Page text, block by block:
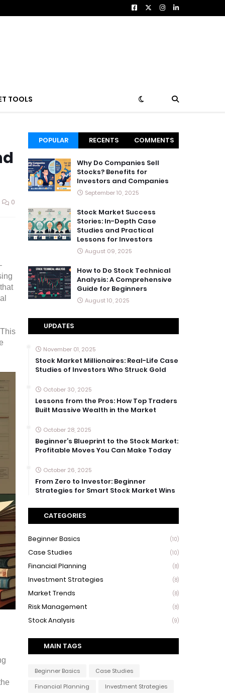
TOOLS
0
POPULAR RECENTS COMMENTS
Why Do Companies Sell
Stocks? Benefits for
Investors and Companies
September 10, 2025
Stock Market Success
Stories: In-Depth Case
Studies and Practical
Lessons for Investors
August 09, 2025
How to Do Stock Technical
Analysis: A Comprehensive
Guide for Beginners
August 10, 2025
UPDATES
November 01, 2025
Stock Market Millionaires: Real-Life Case
Studies of Investors Who Struck Gold
October 30, 2025
Lessons from the Pros: How Top Traders
Built Massive Wealth in the Market
October 28, 2025
Beginner’s Blueprint to the Stock Market:
Profitable Moves You Can Make Today
October 26, 2025
From Zero to Investor: Beginner
Strategies for Smart Stock Market Wins
CATEGORIES
Beginner Basics (10)
Case Studies (10)
Financial Planning (8)
Investment Strategies (8)
Market Trends (8)
Risk Management (8)
Stock Analysis (9)
MAIN TAGS
Beginner Basics
Case Studies
Financial Planning
Investment Strategies